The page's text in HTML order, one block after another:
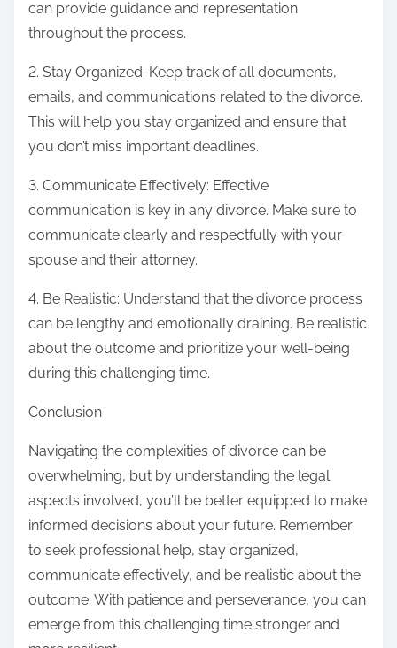
can provide guidance and representation
throughout the process.
2. Stay Organized: Keep track of all documents,
emails, and communications related to the divorce.
This will help you stay organized and ensure that
you don’t miss important deadlines.
3. Communicate Effectively: Effective
communication is key in any divorce. Make sure to
communicate clearly and respectfully with your
spouse and their attorney.
4. Be Realistic: Understand that the divorce process
can be lengthy and emotionally draining. Be realistic
about the outcome and prioritize your well-being
during this challenging time.
Conclusion
Navigating the complexities of divorce can be
overwhelming, but by understanding the legal
aspects involved, you’ll be better equipped to make
informed decisions about your future. Remember
to seek professional help, stay organized,
communicate effectively, and be realistic about the
outcome. With patience and perseverance, you can
emerge from this challenging time stronger and